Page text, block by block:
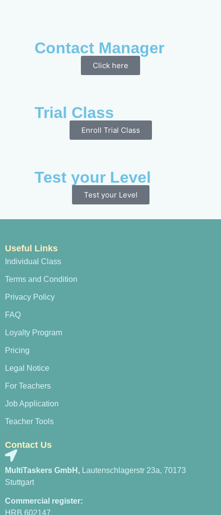
Contact Manager
Click here
Trial Class
Enroll Trial Class
Test your Level
Test your Level
Useful Links
Individual Class
Terms and Condition
Privacy Policy
FAQ
Loyalty Program
Pricing
Legal Notice
For Teachers
Job Application
Teacher Tools
Contact Us
MultiTaskers GmbH, Lautenschlagerstr 23a, 70173
Stuttgart
Commercial register:
HRB 602147